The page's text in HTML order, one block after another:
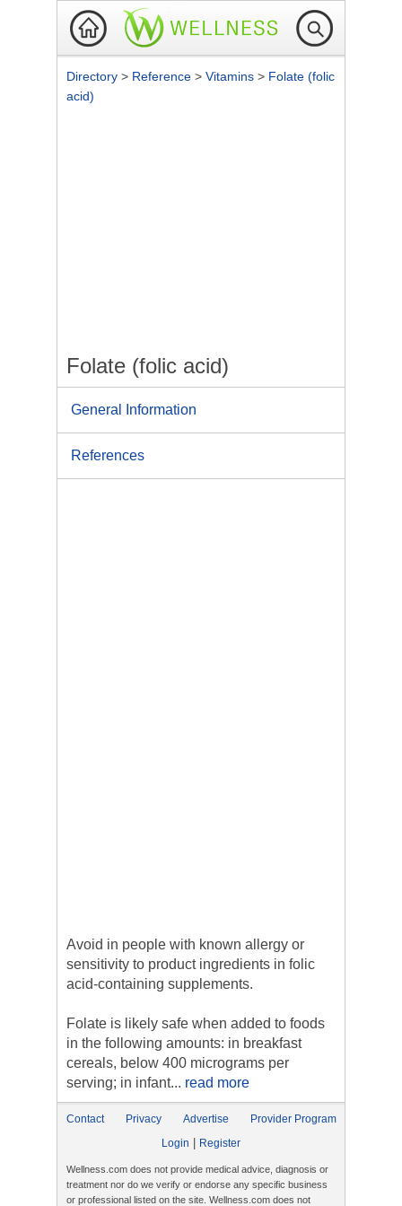
Directory > Reference > Vitamins > Folate (folic
acid)
Folate (folic acid)
General Information
References
Avoid in people with known allergy or
sensitivity to product ingredients in folic
acid-containing supplements.
Folate is likely safe when added to foods
in the following amounts: in breakfast
cereals, below 400 micrograms per
serving; in infant... read more
Contact Privacy Advertise
Provider Program
Login
Register
Wellness.com does not provide medical advice, diagnosis or
treatment nor do we verify or endorse any specific business
or professional listed on the site. Wellness.com does not